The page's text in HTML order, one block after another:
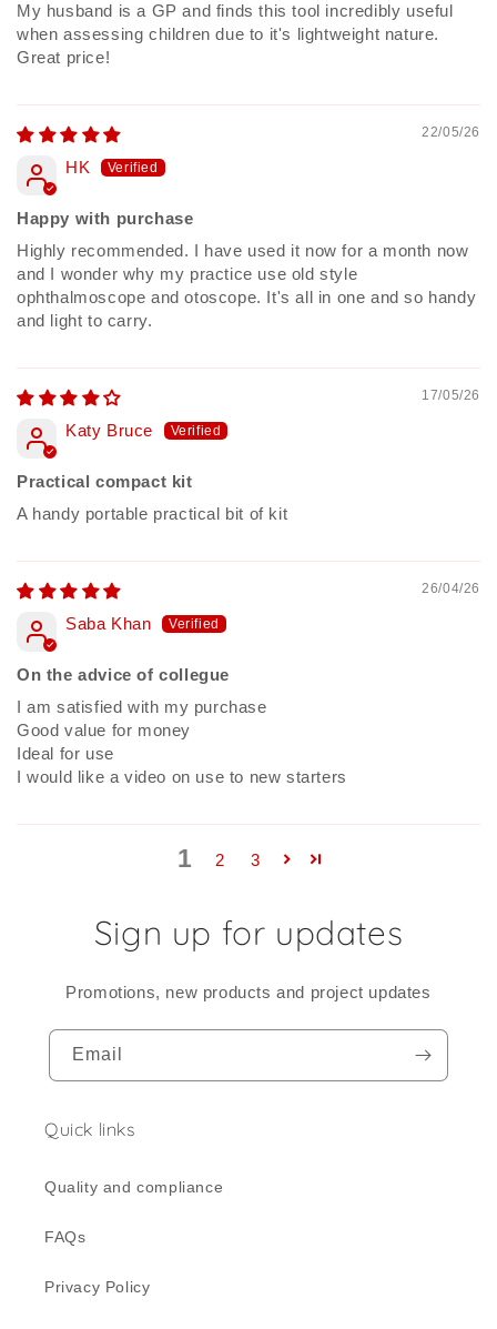
My husband is a GP and finds this tool incredibly useful
when assessing children due to it's lightweight nature.
Great price!
22/05/26
HK
Happy with purchase
Highly recommended. I have used it now for a month now
and I wonder why my practice use old style
ophthalmoscope and otoscope. It's all in one and so handy
and light to carry.
17/05/26
Katy Bruce
Practical compact kit
A handy portable practical bit of kit
26/04/26
Saba Khan
On the advice of collegue
I am satisfied with my purchase
Good value for money
Ideal for use
I would like a video on use to new starters
1 2 3
Sign up for updates
Promotions, new products and project updates
Email
Quick links
Quality and compliance
FAQs
Privacy Policy